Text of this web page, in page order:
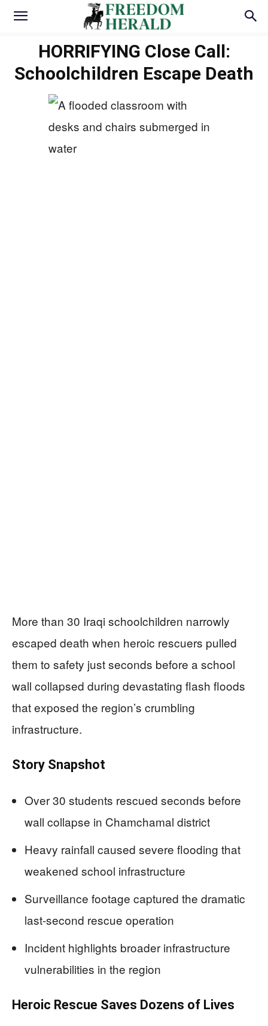
HORRIFYING Close Call:
Schoolchildren Escape Death
More than 30 Iraqi schoolchildren narrowly
escaped death when heroic rescuers pulled
them to safety just seconds before a school
wall collapsed during devastating flash floods
that exposed the region’s crumbling
infrastructure.
Story Snapshot
Over 30 students rescued seconds before
wall collapse in Chamchamal district
Heavy rainfall caused severe flooding that
weakened school infrastructure
Surveillance footage captured the dramatic
last-second rescue operation
Incident highlights broader infrastructure
vulnerabilities in the region
Heroic Rescue Saves Dozens of Lives